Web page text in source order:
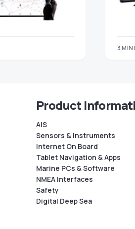
3 MIN
Product
AIS
Sensors & Instruments
Internet On Board
Tablet Navigation & Apps
Marine PCs & Software
NMEA Interfaces
Safety
Digital Deep Sea